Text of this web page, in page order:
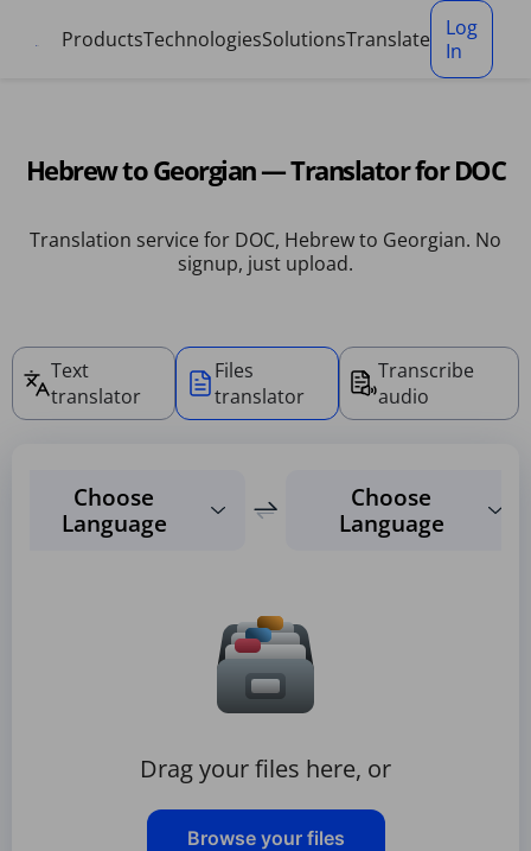
ProductsTechnologiesSolutionsTranslate
Log
In
Hebrew to Georgian — Translator for DOC
Translation service for DOC, Hebrew to Georgian. No
signup, just upload.
Text
translator
Files
translator
Transcribe
audio
Choose
Language
Choose
Language
Drag your files here, or
Browse your files